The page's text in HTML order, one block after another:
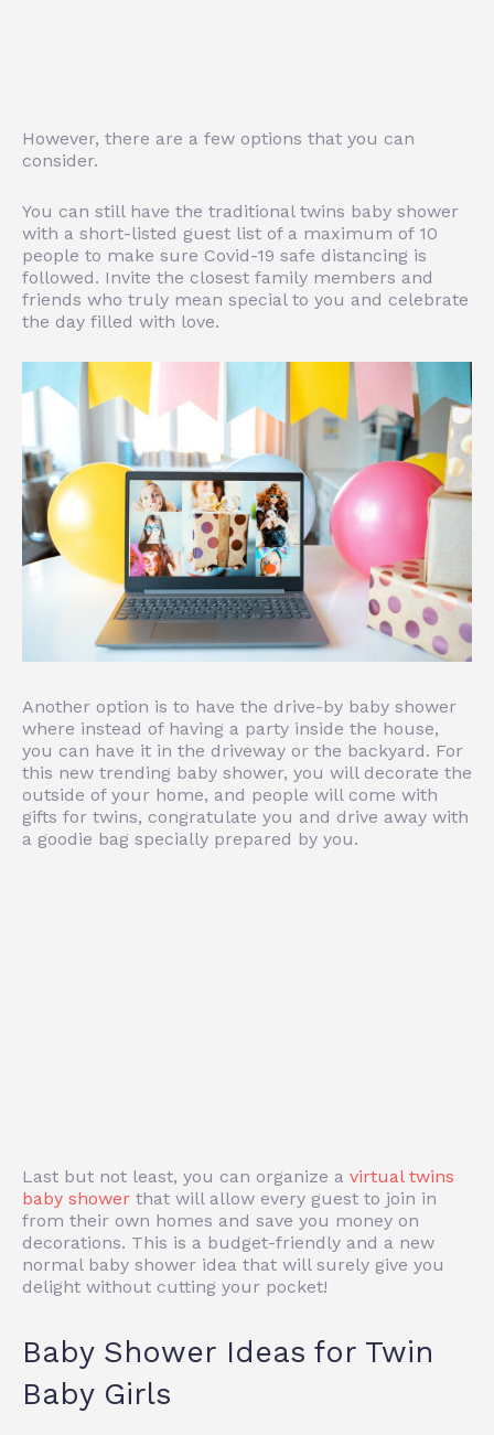
However, there are a few options that you can
consider.
You can still have the traditional twins baby shower
with a short-listed guest list of a maximum of 10
people to make sure Covid-19 safe distancing is
followed. Invite the closest family members and
friends who truly mean special to you and celebrate
the day filled with love.
Another option is to have the drive-by baby shower
where instead of having a party inside the house,
you can have it in the driveway or the backyard. For
this new trending baby shower, you will decorate the
outside of your home, and people will come with
gifts for twins, congratulate you and drive away with
a goodie bag specially prepared by you.
Last but not least, you can organize a virtual twins
baby shower that will allow every guest to join in
from their own homes and save you money on
decorations. This is a budget-friendly and a new
normal baby shower idea that will surely give you
delight without cutting your pocket!
Baby Shower Ideas for Twin
Baby Girls